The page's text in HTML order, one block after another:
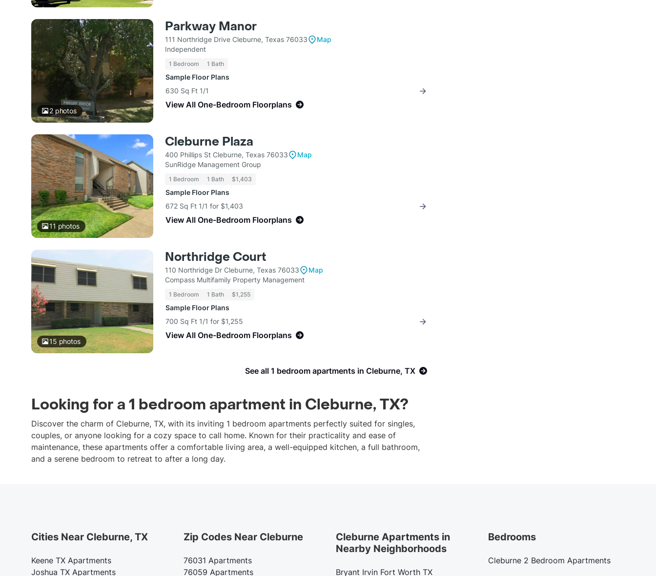
2photos
Parkway Manor
111 Northridge Drive Cleburne, Texas 76033
Map
Independent
1 Bedroom 1 Bath
Sample Floor Plans
630 Sq Ft 1/1
View All One-Bedroom Floorplans
11 photos
Cleburne Plaza
400 Phillips St Cleburne, Texas 76033
Map
SunRidge Management Group
1 Bedroom 1 Bath $1,403
Sample Floor Plans
672 Sq Ft 1/1 for $1,403
View All One-Bedroom Floorplans
15 photos
Northridge Court
110 Northridge Dr Cleburne, Texas 76033
Map
Compass Multifamily Property Management
1 Bedroom 1 Bath $1,255
Sample Floor Plans
700 Sq Ft 1/1 for $1,255
View All One-Bedroom Floorplans
See all 1 bedroom apartments in Cleburne, TX
Looking for a 1 bedroom apartment in Cleburne, TX?
Discover the charm of Cleburne, TX, with its inviting 1 bedroom apartments perfectly suited for singles,
couples, or anyone looking for a cozy space to call home. Known for their practicality and ease of
maintenance, these apartments offer a comfortable living area, a well-equipped kitchen, a full bathroom,
and a serene bedroom to retreat to after a long day.
Cities Near Cleburne, TX
Keene TX Apartments
Joshua TX Apartments
Zip Codes Near Cleburne
76031 Apartments
76059 Apartments
Cleburne Apartments in
Nearby Neighborhoods
Bryant Irvin Fort Worth TX
Bedrooms
Cleburne 2 Bedroom Apartments